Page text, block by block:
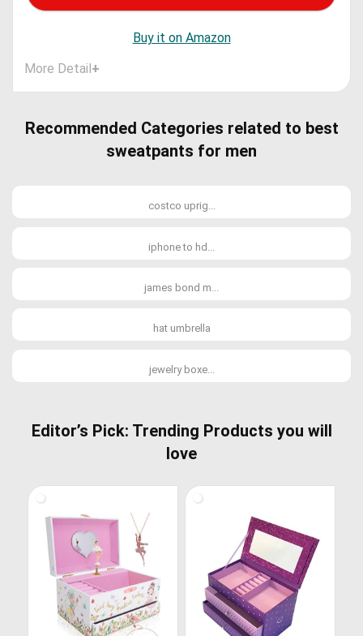
Buy it on Amazon
More Detail+
Recommended Categories related to best
sweatpants for men
costco uprig...
iphone to hd...
james bond m...
hat umbrella
jewelry boxe...
Editor’s Pick: Trending Products you will
love